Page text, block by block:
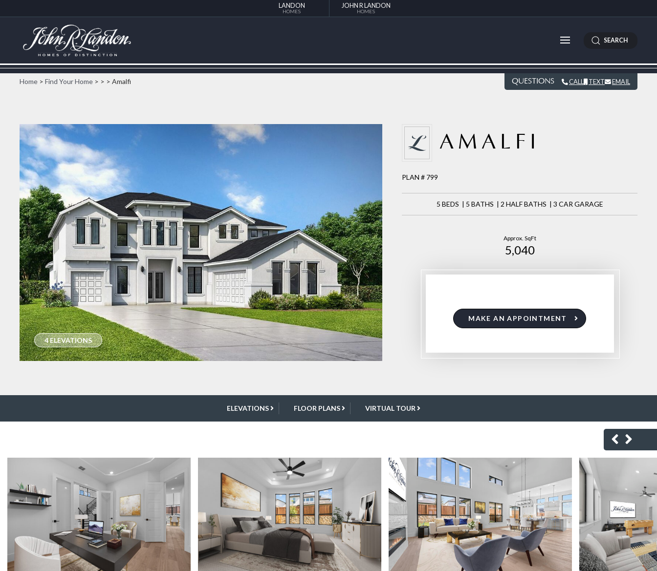
LANDON
HOMES
JOHN R LANDON
HOMES
SEARCH
Home > Find Your Home > > > Amalfi QUESTIONS CALL TEXT EMAIL
4 ELEVATIONS
AMALFI
PLAN # 799
5 BEDS | 5 BATHS | 2 HALF BATHS | 3 CAR GARAGE
Approx. SqFt
5,040
MAKE AN APPOINTMENT
ELEVATIONS FLOOR PLANS VIRTUAL TOUR